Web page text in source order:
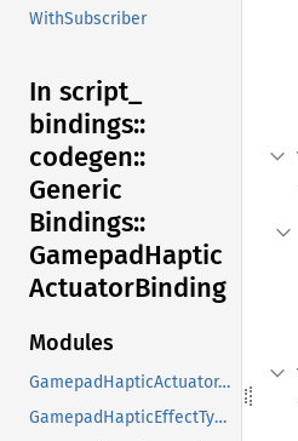
WithSubscriber
In script_
bindings::
codegen::
Generic
Bindings::
GamepadHaptic
ActuatorBinding
Modules
GamepadHapticActuator_Binding
GamepadHapticEffectTypeValues